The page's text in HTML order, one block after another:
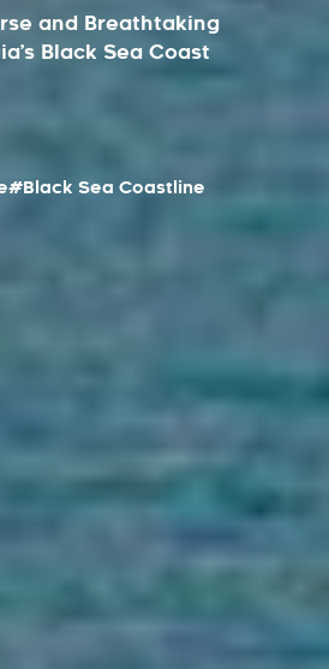
and Breathtaking
Black Sea Coast
#Black Sea Coastline